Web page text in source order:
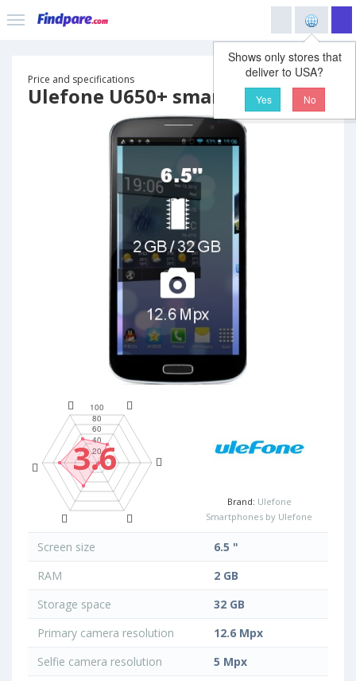
Shows only stores that
deliver to USA?
Yes No
Price and specifications
Ulefone U650+ smartphone
3.6
Brand: Ulefone
Smartphones by Ulefone
Screen size
6.5 "
RAM
2 GB
Storage space
32 GB
Primary camera resolution
12.6 Mpx
Selfie camera resolution
5 Mpx